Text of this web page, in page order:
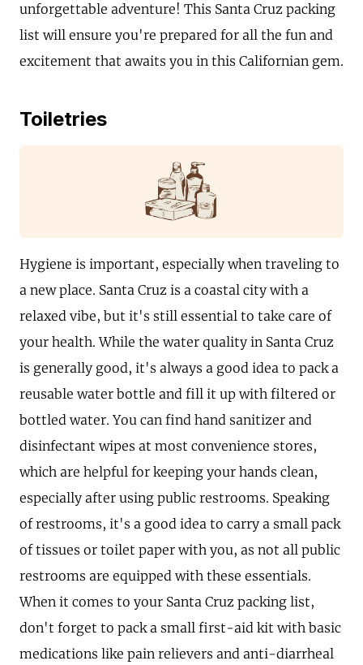
unforgettable adventure! This Santa Cruz packing
list will ensure you're prepared for all the fun and
excitement that awaits you in this Californian gem.
Toiletries
Hygiene is important, especially when traveling to
a new place. Santa Cruz is a coastal city with a
relaxed vibe, but it's still essential to take care of
your health. While the water quality in Santa Cruz
is generally good, it's always a good idea to pack a
reusable water bottle and fill it up with filtered or
bottled water. You can find hand sanitizer and
disinfectant wipes at most convenience stores,
which are helpful for keeping your hands clean,
especially after using public restrooms. Speaking
of restrooms, it's a good idea to carry a small pack
of tissues or toilet paper with you, as not all public
restrooms are equipped with these essentials.
When it comes to your Santa Cruz packing list,
don't forget to pack a small first-aid kit with basic
medications like pain relievers and anti-diarrheal